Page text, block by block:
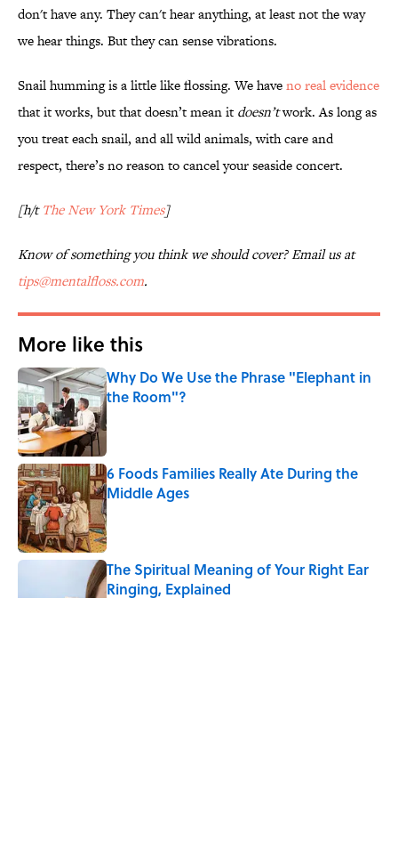
don't have any. They can't hear anything, at least not the way
we hear things. But they can sense vibrations.
Snail humming is a little like flossing. We haveno real evidence
that it works, but that doesn’t mean it doesn’twork. As long as
you treat each snail, and all wild animals, with care and
respect, there’s no reason to cancel your seaside concert.
[h/tThe New York Times]
Know of something you think we should cover? Email us at
tips@mentalfloss.com.
More like this
Why Do We Use the Phrase "Elephant in
the Room"?
Published by on Invalid Date
6 Foods Families Really Ate During the
Middle Ages
Published by on Invalid Date
The Spiritual Meaning of Your Right Ear
Ringing, Explained